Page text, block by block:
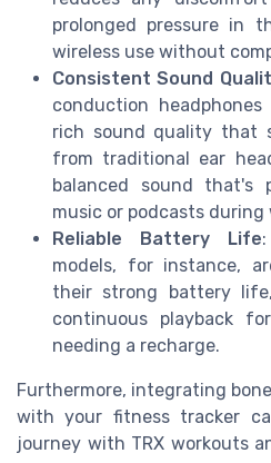
prolonged pressure in
wireless use without
Consistent Sound
conduction
rich sound quality that
from traditional ear
balanced sound
music or podcasts during
Reliable Battery Life
models, for instance,
their strong battery
continuous playback
needing a recharge.
Furthermore, integrating
with your fitness tracker
journey with TRX workouts